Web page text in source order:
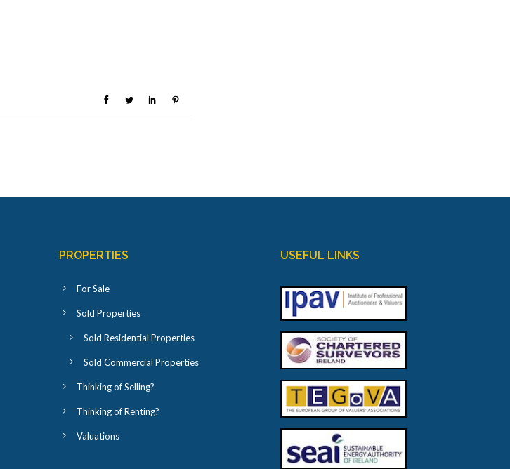
PROPERTIES
For Sale
Sold Properties
Sold Residential Properties
Sold Commercial Properties
Thinking of Selling?
Thinking of Renting?
Valuations
USEFUL LINKS